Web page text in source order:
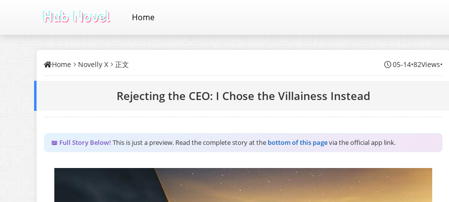
Home
Home Novelly X 正文 05-14•82Views•
Rejecting the CEO: I Chose the Villainess Instead
📖 Full Story Below! This is just a preview. Read the complete story at the bottom of this pagevia the official app link.